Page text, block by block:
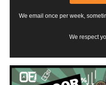
We email once per week,
We respect